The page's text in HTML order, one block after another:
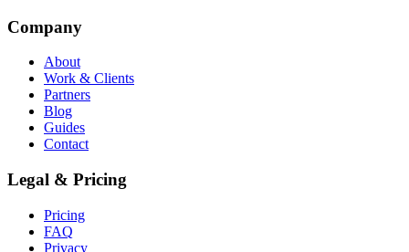
Company
About
Work & Clients
Partners
Blog
Guides
Contact
Legal & Pricing
Pricing
FAQ
Privacy